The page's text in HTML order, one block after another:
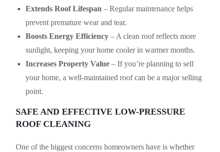
Extends Roof Lifespan – Regular maintenance helps
prevent premature wear and tear.
Boosts Energy Efficiency – A clean roof reflects more
sunlight, keeping your home cooler in warmer months.
Increases Property Value – If you’re planning to sell
your home, a well-maintained roof can be a major selling
point.
SAFE AND EFFECTIVE LOW-PRESSURE
ROOF CLEANING
One of the biggest concerns homeowners have is whether